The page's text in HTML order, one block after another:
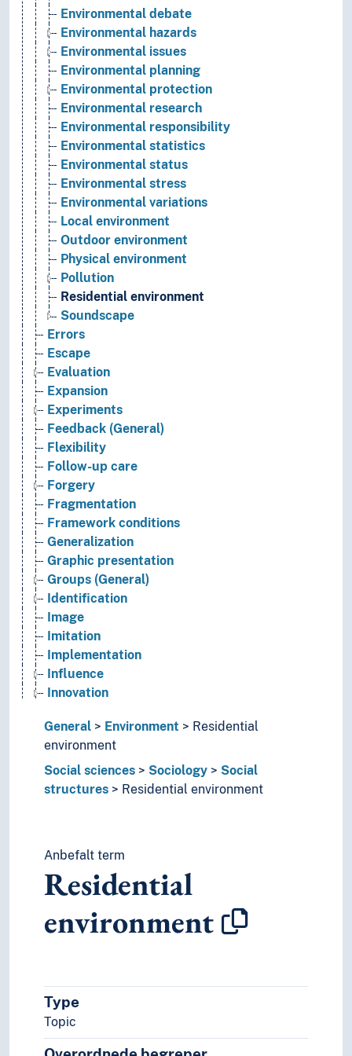
Environmental debate
Environmental hazards
Environmental issues
Environmental planning
Environmental protection
Environmental research
Environmental responsibility
Environmental statistics
Environmental status
Environmental stress
Environmental variations
Local environment
Outdoor environment
Physical environment
Pollution
Residential environment
Soundscape
Errors
Escape
Evaluation
Expansion
Experiments
Feedback (General)
Flexibility
Follow-up care
Forgery
Fragmentation
Framework conditions
Generalization
Graphic presentation
Groups (General)
Identification
Image
Imitation
Implementation
Influence
Innovation
Institutionalisation
Integrity
Intellectual property
Interdisciplinarity
Key figures
Laziness
Lectures
Manifestos
Manipulation
Meetings
Membership
Methods
Microscopy
General Environment
Residential
environment
Social sciences
Sociology
Social
structures
Residential environment
Anbefalt term
Residential
environment
Type
Topic